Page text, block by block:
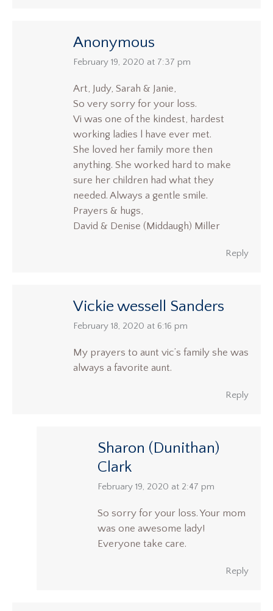
Anonymous
says:
February 19, 2020 at 7:37 pm
Art, Judy, Sarah & Janie,
So very sorry for your loss.
Vi was one of the kindest, hardest
working ladies l have ever met.
She loved her family more then
anything. She worked hard to make
sure her children had what they
needed. Always a gentle smile.
Prayers & hugs,
David & Denise (Middaugh) Miller
Reply
Vickie wessell Sanders
says:
February 18, 2020 at 6:16 pm
My prayers to aunt vic’s family she was
always a favorite aunt.
Reply
Sharon (Dunithan)
Clark
says:
February 19, 2020 at 2:47 pm
So sorry for your loss. Your mom
was one awesome lady!
Everyone take care.
Reply